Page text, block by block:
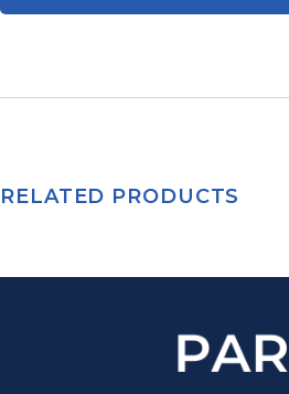
RELATED PRODUCTS